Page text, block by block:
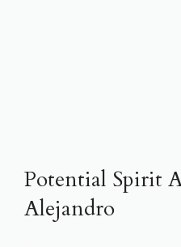
Potential Spirit
Alejandro